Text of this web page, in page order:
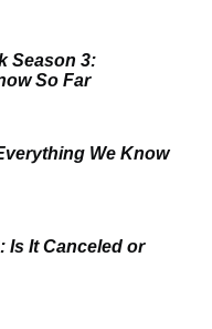
Season 3:
So Far
We Know
Is It Canceled or